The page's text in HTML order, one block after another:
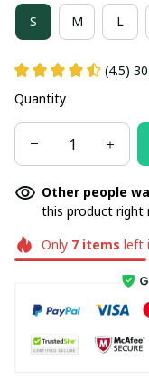
S M L
(4.5)
Quantity
Other people
this product right
Only 7items left